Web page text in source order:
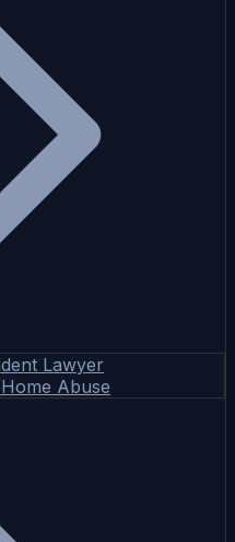
Lawyer
Abuse